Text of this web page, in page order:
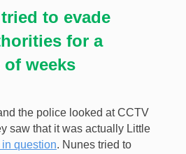
to evade
for a
weeks
the police looked at CCTV
saw that it was actually Little
question. Nunes tried to